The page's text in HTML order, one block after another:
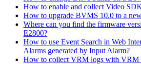
How to enable and collect Video
How to upgrade BVMS 10.0 to a
Where can you find the firmware
E2800?
How to use Event Search in Web
Alarms generated by Input Alarm?
How to collect VRM logs with VRM